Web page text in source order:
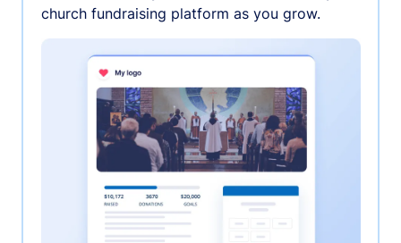
church fundraising platform as you grow.